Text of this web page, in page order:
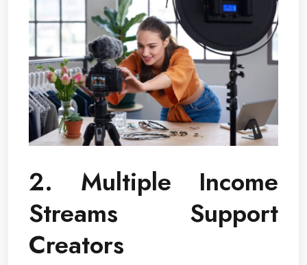
2. Multiple Income
Streams Support
Creators